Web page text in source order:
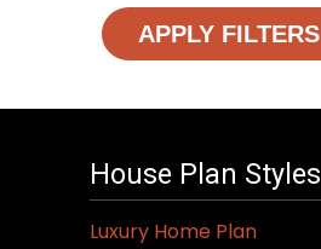
APPLY FILTERS
House Plan Styles
Luxury Home Plan